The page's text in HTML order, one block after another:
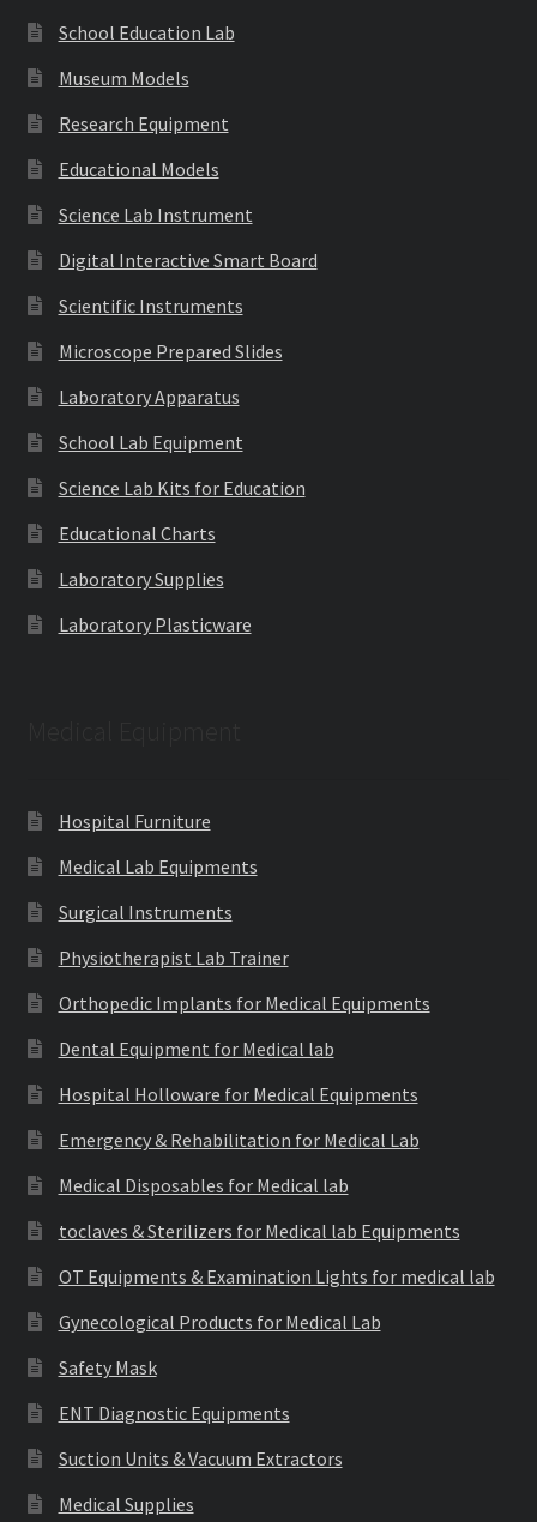
School Education Lab
Museum Models
Research Equipment
Educational Models
Science Lab Instrument
Digital Interactive Smart Board
Scientific Instruments
Microscope Prepared Slides
Laboratory Apparatus
School Lab Equipment
Science Lab Kits for Education
Educational Charts
Laboratory Supplies
Laboratory Plasticware
Hospital Furniture
Medical Lab Equipments
Surgical Instruments
Physiotherapist Lab Trainer
Orthopedic Implants for Medical Equipments
Dental Equipment for Medical lab
Hospital Holloware for Medical Equipments
Emergency & Rehabilitation for Medical Lab
Medical Disposables for Medical lab
toclaves & Sterilizers for Medical lab Equipments
OT Equipments & Examination Lights for medical lab
Gynecological Products for Medical Lab
Safety Mask
ENT Diagnostic Equipments
Suction Units & Vacuum Extractors
Medical Supplies